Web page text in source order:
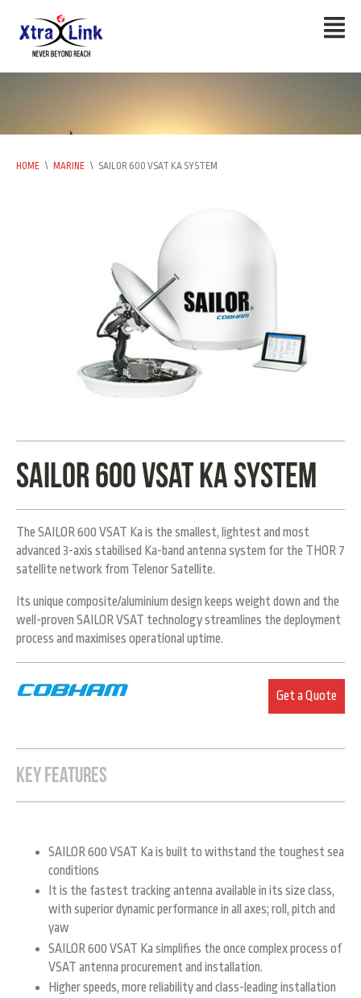
HOME \ MARINE \ SAILOR 600 VSAT KA SYSTEM
Sailor 600 VSAT Ka System
The SAILOR 600 VSAT Ka is the smallest, lightest and most
advanced 3-axis stabilised Ka-band antenna system for the THOR 7
satellite network from Telenor Satellite.
Its unique composite/aluminium design keeps weight down and the
well-proven SAILOR VSAT technology streamlines the deployment
process and maximises operational uptime.
Get a Quote
KEY FEATURES
SAILOR 600 VSAT Ka is built to withstand the toughest sea
conditions
It is the fastest tracking antenna available in its size class,
with superior dynamic performance in all axes; roll, pitch and
yaw
SAILOR 600 VSAT Ka simplifies the once complex process of
VSAT antenna procurement and installation.
Higher speeds, more reliability and class-leading installation